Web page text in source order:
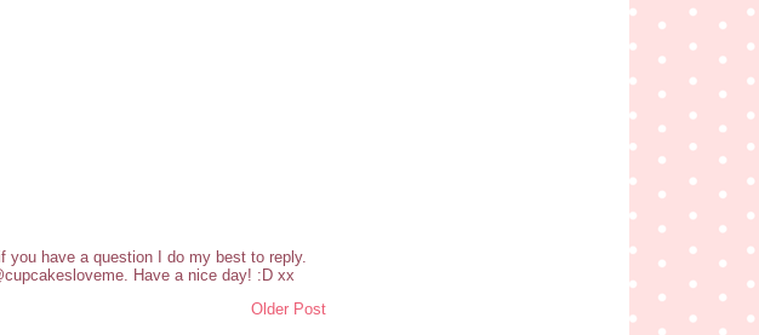
have a question I do my best to reply.
Have a nice day! :D xx
Older Post